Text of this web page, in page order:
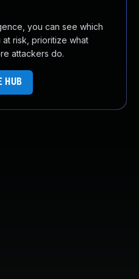
you can see which
risk, prioritize what
attackers do.
HUB